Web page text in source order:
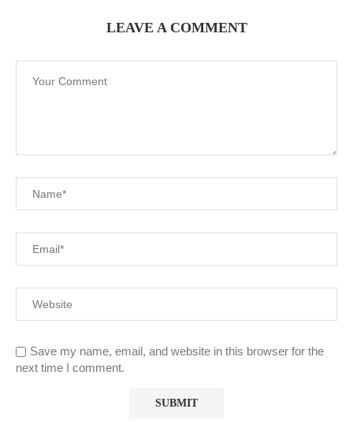
LEAVE A COMMENT
Save my name, email, and website in this browser for the
next time I comment.